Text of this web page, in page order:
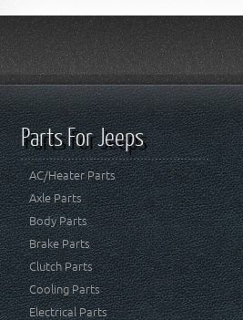
Parts For Jeeps
AC/Heater Parts
Axle Parts
Body Parts
Brake Parts
Clutch Parts
Cooling Parts
Electrical Parts